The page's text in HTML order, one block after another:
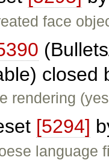
face
closed
rendering
[5294]
language